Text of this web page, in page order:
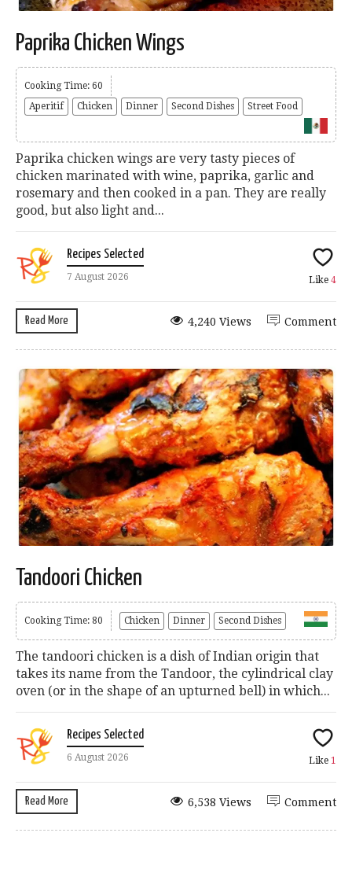
Paprika Chicken Wings
Cooking Time: 60
Aperitif
Chicken Dinner Second Dishes Street Food
Paprika chicken wings are very tasty pieces of
chicken marinated with wine, paprika, garlic and
rosemary and then cooked in a pan. They are really
good, but also light and...
Recipes Selected
7 August 2026 Like 4
Read More Comment
4,240 Views
Tandoori Chicken
Cooking Time: 80 Chicken Dinner Second Dishes
The tandoori chicken is a dish of Indian origin that
takes its name from the Tandoor, the cylindrical clay
oven (or in the shape of an upturned bell) in which...
Recipes Selected
6 August 2026 Like 1
Read More Comment
6,538 Views